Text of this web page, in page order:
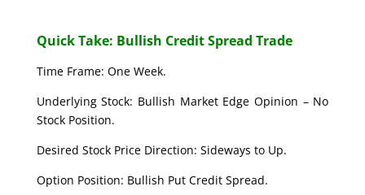
Quick Take: Bullish Credit Spread Trade
Time Frame: One Week.
Underlying Stock: Bullish Market Edge Opinion – No
Stock Position.
Desired Stock Price Direction: Sideways to Up.
Option Position: Bullish Put Credit Spread.